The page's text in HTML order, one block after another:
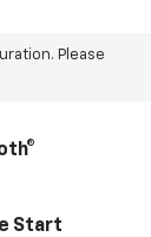
Please
Start